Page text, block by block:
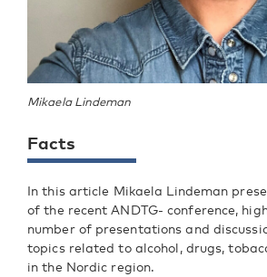
Mikaela Lindeman
Facts
In this article Mikaela Lindeman
of the recent ANDTG- conference,
number of presentations and
topics related to alcohol, drugs,
in the Nordic region.